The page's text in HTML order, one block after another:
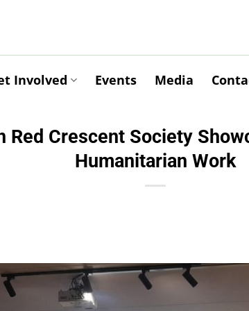
Involved Events Media
Red Crescent Society
Humanitarian Work